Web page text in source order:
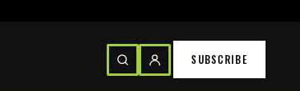
SUBSCRIBE